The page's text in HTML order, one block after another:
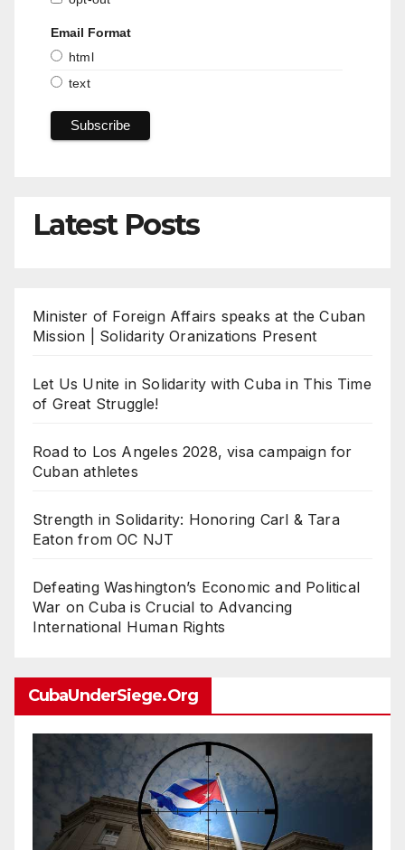
Email Format
html
text
Latest Posts
Minister of Foreign Affairs speaks at the Cuban
Mission | Solidarity Oranizations Present
Let Us Unite in Solidarity with Cuba in This Time
of Great Struggle!
Road to Los Angeles 2028, visa campaign for
Cuban athletes
Strength in Solidarity: Honoring Carl & Tara
Eaton from OC NJT
Defeating Washington’s Economic and Political
War on Cuba is Crucial to Advancing
International Human Rights
CubaUnderSiege.org